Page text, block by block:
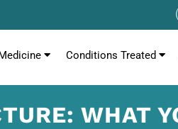
Conditions Treated
WHAT